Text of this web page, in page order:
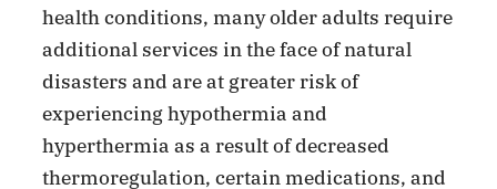
health conditions, many older adults require
additional services in the face of natural
disasters and are at greater risk of
experiencing hypothermia and
hyperthermia as a result of decreased
thermoregulation, certain medications, and